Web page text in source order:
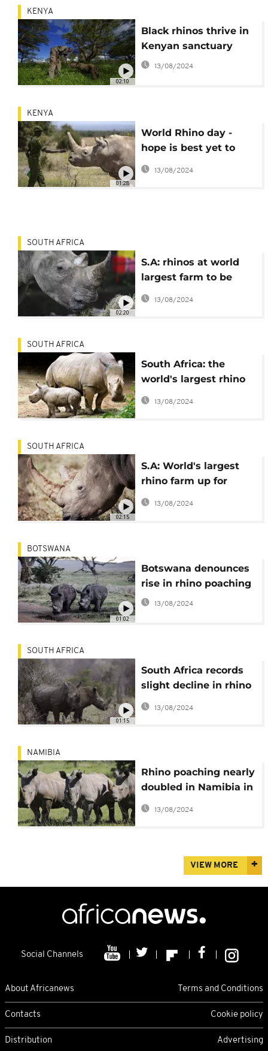
02:10
KENYA
Black rhinos thrive in
Kenyan sanctuary
13/08/2024
01:28
KENYA
World Rhino day -
hope is best yet to
save the Northern
White Rhino
13/08/2024
02:20
SOUTH AFRICA
S.A: rhinos at world
largest farm to be
released in protected
13/08/2024
SOUTH AFRICA
South Africa: the
world's largest rhino
farm saved by an NGO
13/08/2024
02:15
SOUTH AFRICA
S.A: World's largest
rhino farm up for
auction
13/08/2024
01:02
BOTSWANA
Botswana denounces
rise in rhino poaching
13/08/2024
01:15
SOUTH AFRICA
South Africa records
slight decline in rhino
poaching
13/08/2024
NAMIBIA
Rhino poaching nearly
doubled in Namibia in
2022
13/08/2024
VIEW MORE
Social Channels
About Africanews Terms and Conditions
Contacts Cookie policy
Distribution Advertising